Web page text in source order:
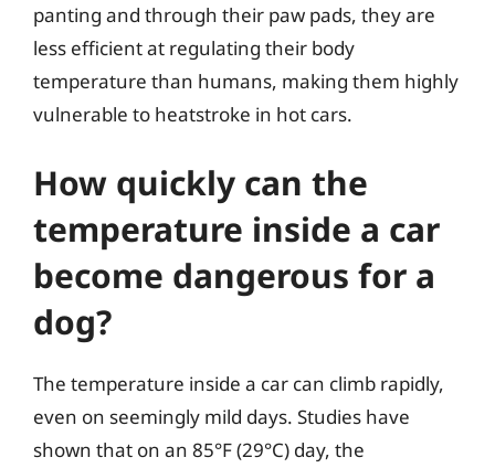
panting and through their paw pads, they are
less efficient at regulating their body
temperature than humans, making them highly
vulnerable to heatstroke in hot cars.
How quickly can the
temperature inside a car
become dangerous for a
dog?
The temperature inside a car can climb rapidly,
even on seemingly mild days. Studies have
shown that on an 85°F (29°C) day, the